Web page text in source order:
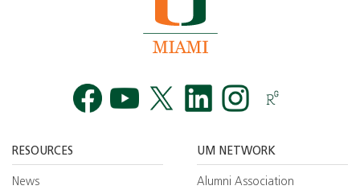
RESOURCES
News
UM NETWORK
Alumni Association